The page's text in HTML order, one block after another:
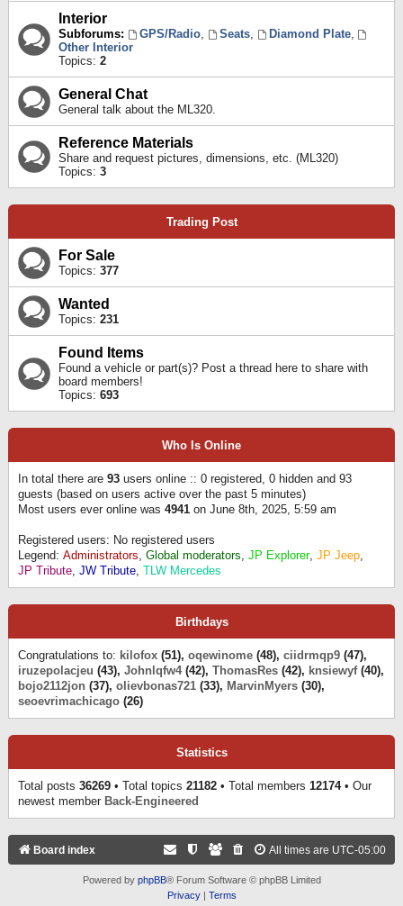
Interior
Subforums: GPS/Radio, Seats, Diamond Plate,
Other Interior
Topics: 2
General Chat
General talk about the ML320.
Reference Materials
Share and request pictures, dimensions, etc. (ML320)
Topics: 3
Trading Post
For Sale
Topics: 377
Wanted
Topics: 231
Found Items
Found a vehicle or part(s)? Post a thread here to share with
board members!
Topics: 693
Who Is Online
In total there are 93 users online :: 0 registered, 0 hidden and 93
guests (based on users active over the past 5 minutes)
Most users ever online was 4941 on June 8th, 2025, 5:59 am
Registered users: No registered users
Legend: Administrators, Global moderators, JP Explorer, JP Jeep,
JP Tribute, JW Tribute, TLW Mercedes
Birthdays
Congratulations to: kilofox (51), oqewinome (48), ciidrmqp9 (47),
iruzepolacjeu (43), Johnlqfw4(42), ThomasRes (42), knsiewyf(40),
bojo2112jon (37), olievbonas721 (33), MarvinMyers (30),
seoevrimachicago (26)
Statistics
Total posts 36269 • Total topics 21182 • Total members 12174• Our
newest member Back-Engineered
Board index All times are UTC-05:00
Powered by phpBB® Forum Software © phpBB Limited
Privacy| Terms